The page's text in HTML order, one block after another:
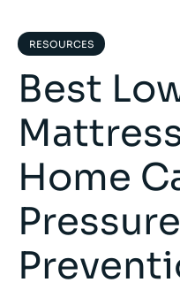
RESOURCES
Best
Home